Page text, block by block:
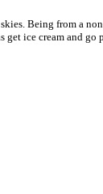
Being from a
ice cream and go